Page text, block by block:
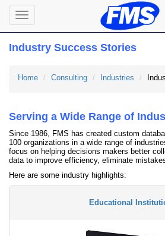
Toggle
navigation
Industry Success Stories
Home Consulting Industries
Serving a Wide Range of
Since 1986, FMS has created custom
100 organizations in a wide range of
focus on helping decisions makers better
data to improve efficiency, eliminate
Here are some industry highlights:
Educational